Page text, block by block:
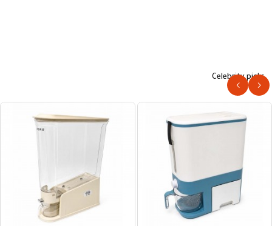
Celebrity picks